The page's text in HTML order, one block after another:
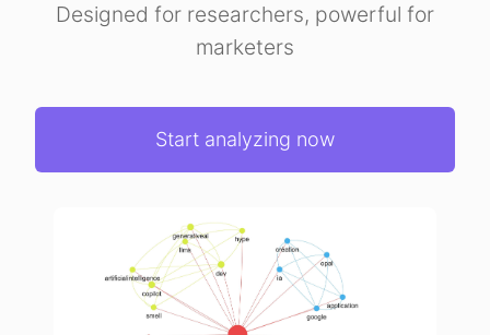
Designed for researchers, powerful for
marketers
Start analyzing now